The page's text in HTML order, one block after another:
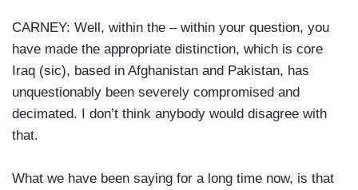
CARNEY: Well, within the – within your question, you
have made the appropriate distinction, which is core
Iraq (sic), based in Afghanistan and Pakistan, has
unquestionably been severely compromised and
decimated. I don’t think anybody would disagree with
that.
What we have been saying for a long time now, is that